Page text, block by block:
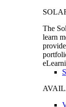
The
learn